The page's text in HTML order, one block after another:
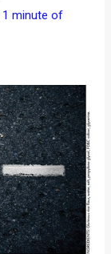
1 minute of